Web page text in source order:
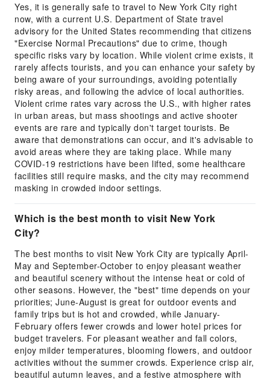
Yes, it is generally safe to travel to New York City right
now, with a current U.S. Department of State travel
advisory for the United States recommending that citizens
"Exercise Normal Precautions" due to crime, though
specific risks vary by location. While violent crime exists, it
rarely affects tourists, and you can enhance your safety by
being aware of your surroundings, avoiding potentially
risky areas, and following the advice of local authorities.
Violent crime rates vary across the U.S., with higher rates
in urban areas, but mass shootings and active shooter
events are rare and typically don't target tourists. Be
aware that demonstrations can occur, and it's advisable to
avoid areas where they are taking place. While many
COVID-19 restrictions have been lifted, some healthcare
facilities still require masks, and the city may recommend
masking in crowded indoor settings.
Which is the best month to visit New York
City?
The best months to visit New York City are typically April-
May and September-October to enjoy pleasant weather
and beautiful scenery without the intense heat or cold of
other seasons. However, the "best" time depends on your
priorities; June-August is great for outdoor events and
family trips but is hot and crowded, while January-
February offers fewer crowds and lower hotel prices for
budget travelers. For pleasant weather and fall colors,
enjoy milder temperatures, blooming flowers, and outdoor
activities without the summer crowds. Experience crisp air,
beautiful autumn leaves, and a festive atmosphere with